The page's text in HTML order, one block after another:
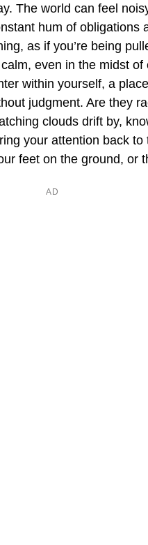
The world can feel
hum of obligations
as if you’re being
even in the midst
within yourself, a
judgment. Are they
clouds drift by,
your attention back
feet on the ground, or